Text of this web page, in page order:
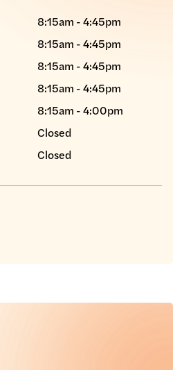
8:15am - 4:45pm
8:15am - 4:45pm
8:15am - 4:45pm
8:15am - 4:45pm
8:15am - 4:00pm
Closed
Closed